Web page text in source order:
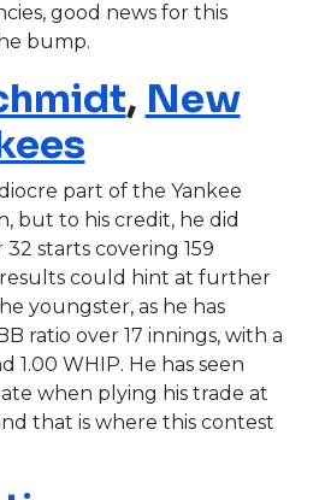
good news for this
bump.
, New
part of the Yankee
but to his credit, he did
starts covering 159
results could hint at further
youngster, as he has
ratio over 17 innings, with a
1.00 WHIP. He has seen
when plying his trade at
that is where this contest